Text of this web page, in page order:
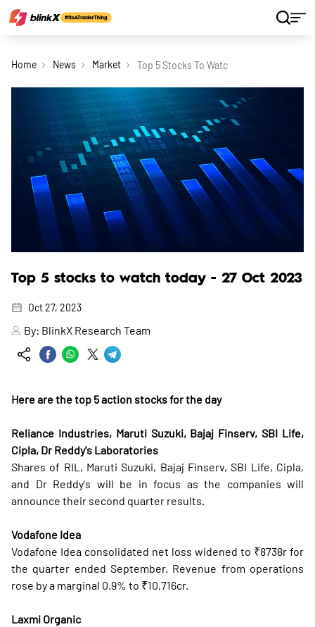
Home News Market Top 5 Stocks To Watch Today 27 Oct 2023
Top 5 stocks to watch today - 27 Oct 2023
Oct 27, 2023
By: BlinkX Research Team
Here are the top 5 action stocks for the day
Reliance Industries, Maruti Suzuki, Bajaj Finserv, SBI Life,
Cipla, Dr Reddy's Laboratories
Shares of RIL, Maruti Suzuki, Bajaj Finserv, SBI Life, Cipla,
and Dr Reddy's will be in focus as the companies will
announce their second quarter results.
Vodafone Idea
Vodafone Idea consolidated net loss widened to ₹8738r for
the quarter ended September. Revenue from operations
rose by a marginal 0.9% to ₹10,716cr.
Laxmi Organic